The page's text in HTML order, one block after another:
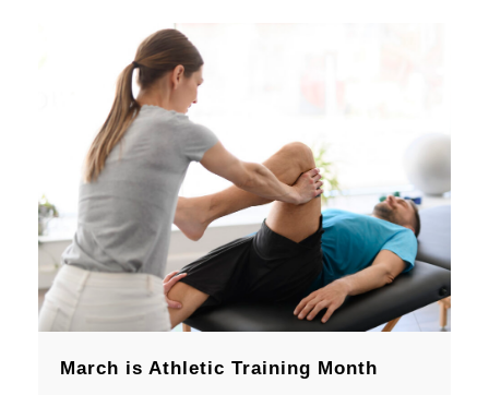
March is Athletic Training Month